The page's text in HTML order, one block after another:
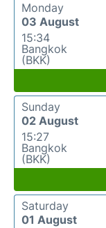
Monday
03 August
15:34
Bangkok
(BKK)
Sunday
02 August
15:27
Bangkok
(BKK)
Saturday
01 August